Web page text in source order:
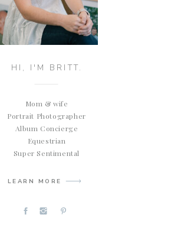
HI, I'M BRITT.
Mom & wife
Portrait Photographer
Album Concierge
Equestrian
Super Sentimental
LEARN MORE